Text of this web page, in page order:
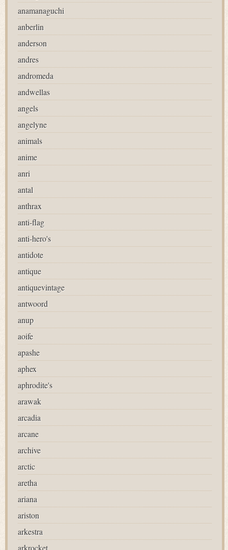
anamanaguchi
anberlin
anderson
andres
andromeda
andwellas
angels
angelyne
animals
anime
anri
antal
anthrax
anti-flag
anti-hero's
antidote
antique
antiquevintage
antwoord
anup
aoife
apashe
aphex
aphrodite's
arawak
arcadia
arcane
archive
arctic
aretha
ariana
ariston
arkestra
arkrocket